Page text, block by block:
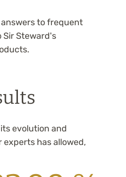
to frequent
Steward's
evolution and
has allowed,